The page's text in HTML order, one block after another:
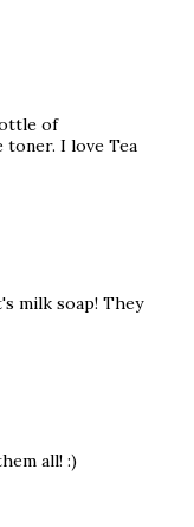
of
toner. I love Tea
milk soap! They
all! :)